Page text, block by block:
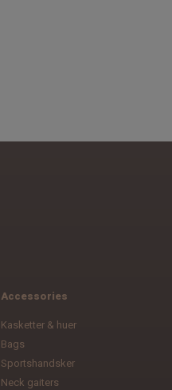
Accessories
Kasketter & huer
Bags
Sportshandsker
Neck gaiters